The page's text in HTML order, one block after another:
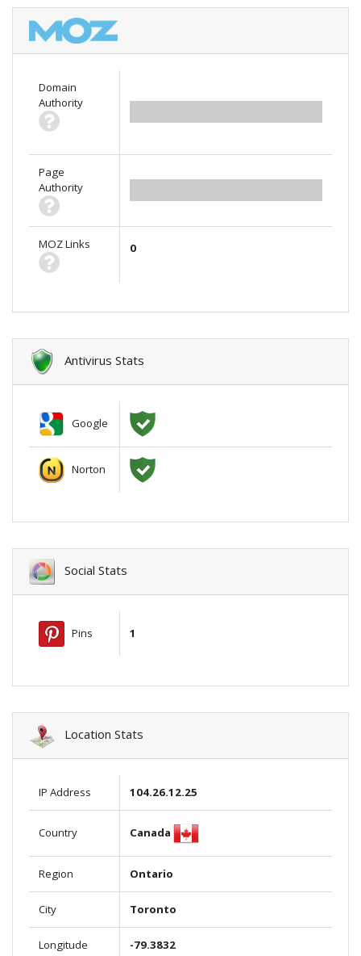
Domain
Authority
Page
Authority
MOZ Links 0
Antivirus Stats
Google
Norton
Social Stats
Pins 1
Location Stats
IP Address 104.26.12.25
Country Canada
Region Ontario
City Toronto
Longitude -79.3832